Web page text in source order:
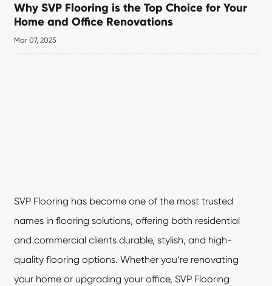
Why SVP Flooring is the Top Choice for Your
Home and Office Renovations
Mar 07, 2025
SVP Flooring has become one of the most trusted
names in flooring solutions, offering both residential
and commercial clients durable, stylish, and high-
quality flooring options. Whether you’re renovating
your home or upgrading your office, SVP Flooring